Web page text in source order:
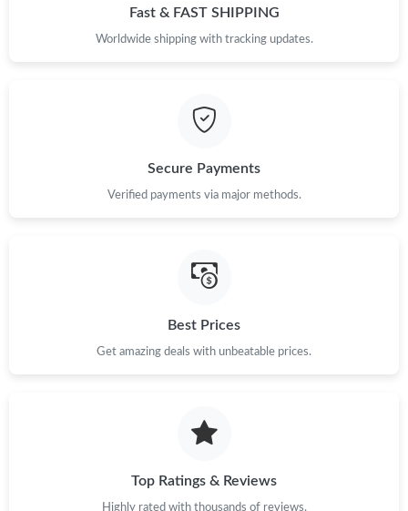
Just Sold: Olivia from Nashville on May 23, 2026 at 10:19 AM.
Just Sold: Ethan from Charlotte on Jul 17, 2026 at 8:12 AM.
Just Sold: Vince from Charlotte on Jun 02, 2026 at 3:54 PM.
Just Sold: Frank from Portland on Jul 06, 2026 at 10:24 AM.
Fast & FAST SHIPPING
Worldwide shipping with tracking updates.
Secure Payments
Verified payments via major methods.
Best Prices
Get amazing deals with unbeatable prices.
Top Ratings & Reviews
Highly rated with thousands of reviews.